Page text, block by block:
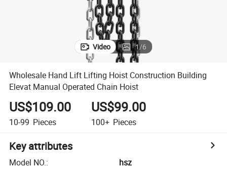
Video 1/6
Wholesale Hand Lift Lifting Hoist Construction Building
Elevat Manual Operated Chain Hoist
US$109.00
10-99 Pieces
US$99.00
100+ Pieces
Key attributes
Model NO.:
hsz